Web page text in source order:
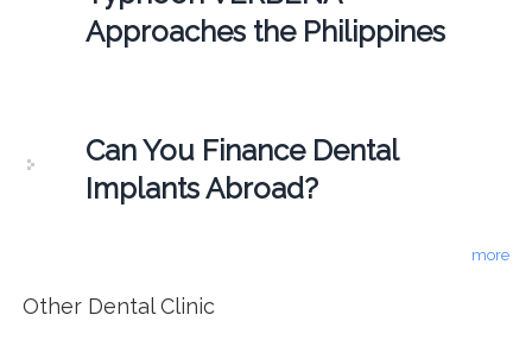
Approaches the Philippines
Can You Finance Dental
Implants Abroad?
more
Other Dental Clinic